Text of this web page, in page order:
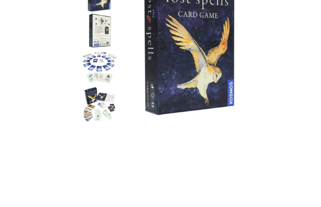
Ceramics
Hats/Scarves/Wraps
Jackie Morris
Anti Slip Mat